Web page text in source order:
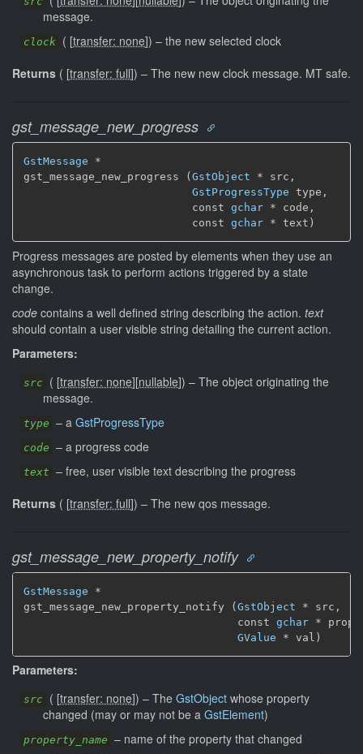
message.
clock ( [transfer: none]) – the new selected clock
Returns ( [transfer: full]) – The new new clock message. MT safe.
gst_message_new_progress
GstMessage *
gst_message_new_progress ( GstObject * src,
GstProgressType type,
                          const
gchar * code,
                          const
gchar * text)
Progress messages are posted by elements when they use an
asynchronous task to perform actions triggered by a state
change.
code contains a well defined string describing the action. text
should contain a user visible string detailing the current action.
Parameters:
src ( [transfer: none][nullable]) – The object originating the
message.
type – a GstProgressType
code – a progress code
text – free, user visible text describing the progress
Returns ( [transfer: full]) – The new qos message.
gst_message_new_property_notify
GstMessage *
gst_message_new_property_notify (GstObject * src,
                                 const
gchar *
GValue * val)
Parameters:
src ( [transfer: none]) – The GstObject whose property
changed (may or may not be a GstElement)
property_name – name of the property that changed